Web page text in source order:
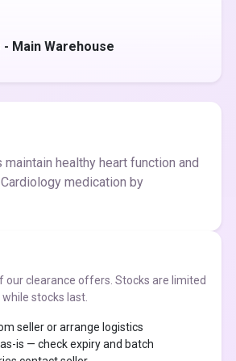
Main Warehouse
healthy heart function and
medication by
our clearance offers. Stocks are limited
stocks last.
seller or arrange logistics
is — check expiry and batch